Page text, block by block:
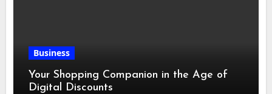
Business
Your Shopping Companion in the Age of
Digital Discounts